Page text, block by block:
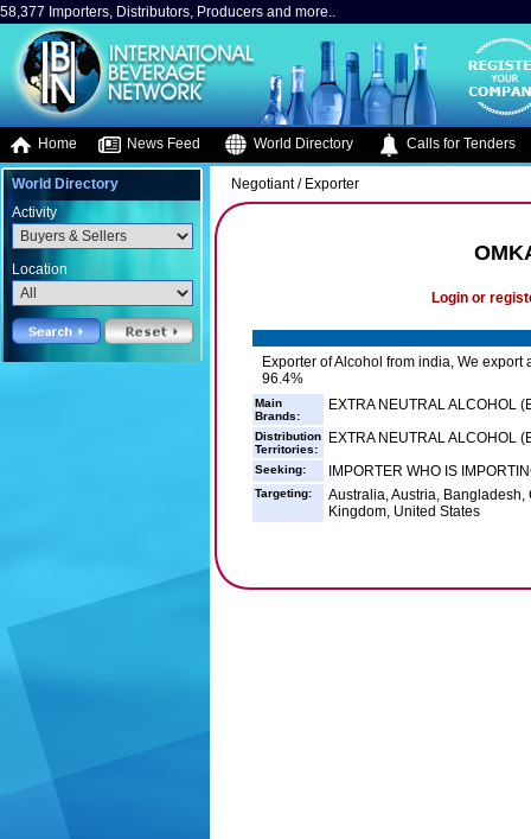
58,377 Importers, Distributors, Producers and more..
Home News Feed World Directory Calls for Tenders
World Directory
Activity
Location
Negotiant / Exporter
Login or
Exporter of Alcohol from india, We
96.4%
Main
Brands:
EXTRA NEUTRAL ALCOHOL
Distribution
Territories:
EXTRA NEUTRAL ALCOHOL
Seeking: IMPORTER WHO IS
Targeting:
Australia, Austria,
Kingdom, United States